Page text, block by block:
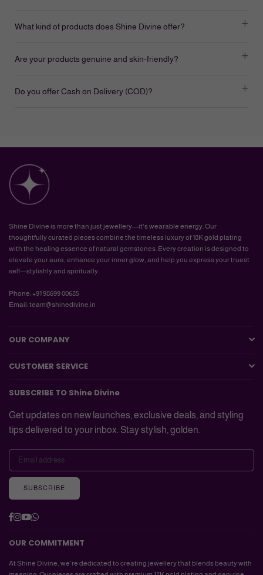
What kind of products does Shine Divine offer?
Are your products genuine and skin-friendly?
Do you offer Cash on Delivery (COD)?
Shine Divine is more than just jewellery—it's wearable energy. Our
thoughtfully curated pieces combine the timeless luxury of 18K gold plating
with the healing essence of natural gemstones. Every creation is designed to
elevate your aura, enhance your inner glow, and help you express your truest
self—stylishly and spiritually.
Phone: +91 98699 00685
Email: team@shinedivine.in
OUR COMPANY
CUSTOMER SERVICE
SUBSCRIBE TO Shine Divine
Get updates on new launches, exclusive deals, and styling
tips delivered to your inbox. Stay stylish, golden.
SUBSCRIBE
Facebook
Instagram
YouTube
Whatsapp
OUR COMMITMENT
At Shine Divine, we’re dedicated to creating jewellery that blends beauty with